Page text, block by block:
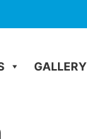
GALLERY